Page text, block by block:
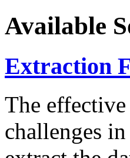
Available
Extraction
The
challenges